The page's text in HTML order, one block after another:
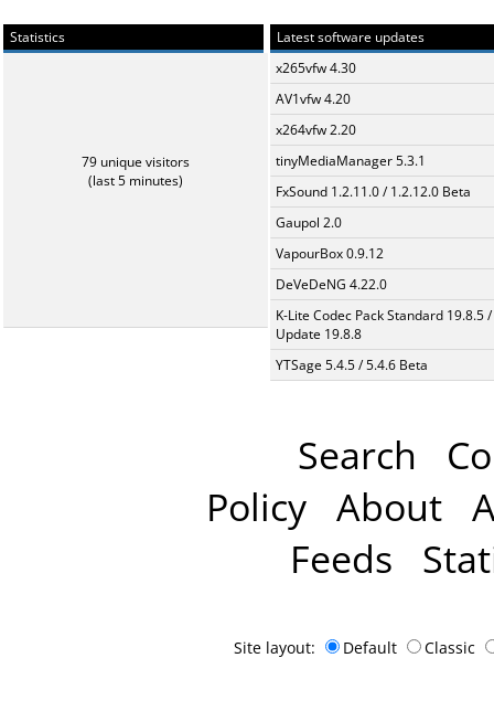
Statistics
79 unique visitors
(last 5 minutes)
Latest software updates
x265vfw 4.30
AV1vfw 4.20
x264vfw 2.20
tinyMediaManager 5.3.1
FxSound 1.2.11.0 / 1.2.12.0 Beta
Gaupol 2.0
VapourBox 0.9.12
DeVeDeNG 4.22.0
K-Lite Codec Pack Standard 19.8.5 /
Update 19.8.8
YTSage 5.4.5 / 5.4.6 Beta
Search
Policy About
Feeds
Site layout: Default Classic